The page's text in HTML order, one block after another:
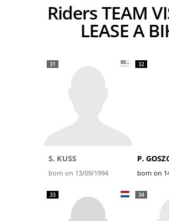
Riders TEAM VISMA |
LEASE A
31
S. KUSS
born on 13/09/1994
32
P.
born on
33 34